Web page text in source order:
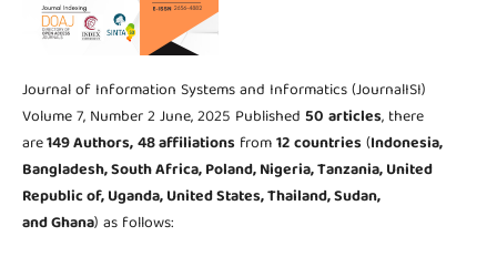
Journal of Information Systems and Informatics (JournalISI)
Volume 7, Number 2 June, 2025 Published 50 articles, there
are149 Authors,48 affiliations from12countries (Indonesia,
Bangladesh, South Africa, Poland, Nigeria, Tanzania, United
Republic of, Uganda, United States, Thailand, Sudan,
and Ghana) as follows: